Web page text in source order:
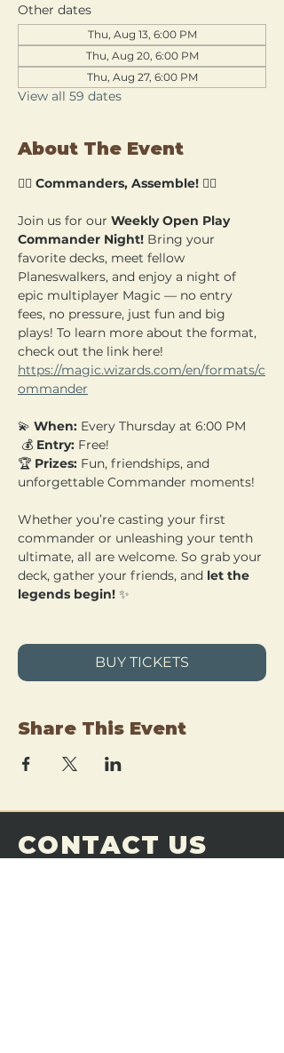
Other dates
Thu, Aug 13, 6:00 PM
Thu, Aug 20, 6:00 PM
Thu, Aug 27, 6:00 PM
View all 59 dates
About The Event
🧙‍♂️ Commanders, Assemble! 🧙‍♀️
Join us for our Weekly Open Play
Commander Night! Bring your
favorite decks, meet fellow
Planeswalkers, and enjoy a night of
epic multiplayer Magic — no entry
fees, no pressure, just fun and big
plays! To learn more about the format,
check out the link here!
https://magic.wizards.com/en/formats/c
ommander
💫 When: Every Thursday at 6:00 PM
💰 Entry: Free!
🏆 Prizes: Fun, friendships, and
unforgettable Commander moments!
Whether you’re casting your first
commander or unleashing your tenth
ultimate, all are welcome. So grab your
deck, gather your friends, and let the
legends begin! ✨
BUY TICKETS
Share This Event
CONTACT US